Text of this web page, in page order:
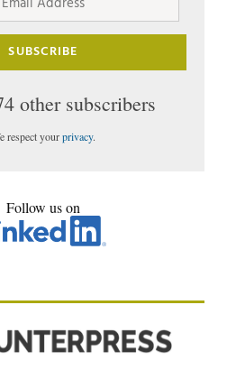
SUBSCRIBE
other subscribers
respect yourprivacy.
Follow us on